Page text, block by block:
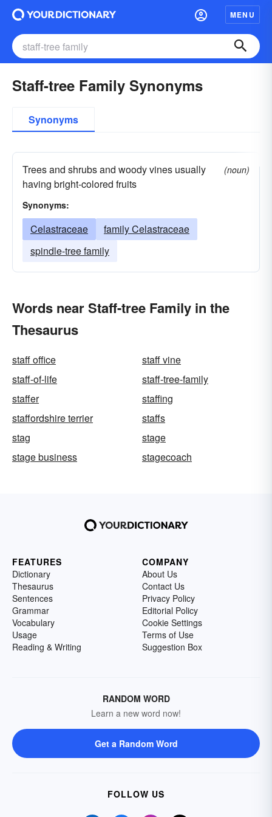
MENU
Staff-tree Family Synonyms
Synonyms
Trees and shrubs and woody vines usually
having bright-colored fruits
(noun)
Synonyms:
Celastraceae
family Celastraceae
spindle-tree family
Words near Staff-tree Family in the
Thesaurus
staff office
staff vine
staff-of-life
staff-tree-family
staffer
staffing
staffordshire terrier
staffs
stag
stage
stage business
stagecoach
FEATURES
Dictionary
Thesaurus
Sentences
Grammar
Vocabulary
Usage
Reading & Writing
COMPANY
About Us
Contact Us
Privacy Policy
Editorial Policy
Cookie Settings
Terms of Use
Suggestion Box
RANDOM WORD
Learn a new word now!
Get a Random Word
FOLLOW US